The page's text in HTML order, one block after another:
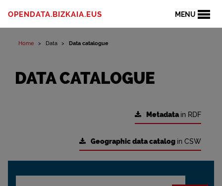
MENU
OPENDATA.BIZKAIA.EUS
Home Data Data catalogue
DATA CATALOGUE
Metadatain RDF
Geographic data catalog in CSW